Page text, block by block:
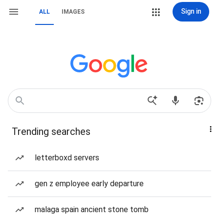
ALL IMAGES Sign in
Trending searches
letterboxd servers
gen z employee early departure
malaga spain ancient stone tomb